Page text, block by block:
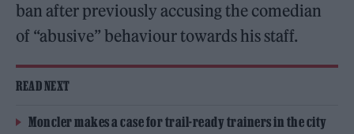
ban after previously accusing the comedian
of “abusive” behaviour towards his staff.
READ NEXT
Moncler makes a case for trail-ready trainers in the city